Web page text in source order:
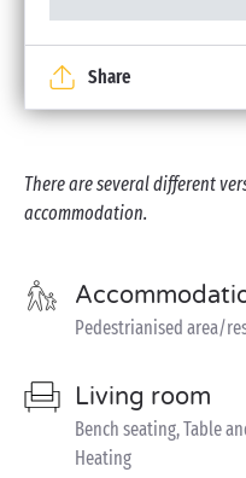
Share
There are several different
accommodation.
Pedestrianised area/
Living room
Bench seating, Table
Heating